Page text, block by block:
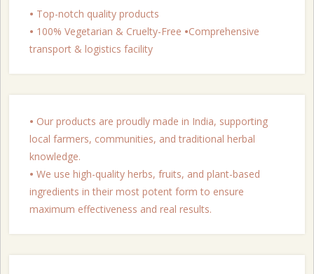
• Top-notch quality products
• 100% Vegetarian & Cruelty-Free •Comprehensive
transport & logistics facility
• Our products are proudly made in India, supporting
local farmers, communities, and traditional herbal
knowledge.
• We use high-quality herbs, fruits, and plant-based
ingredients in their most potent form to ensure
maximum effectiveness and real results.